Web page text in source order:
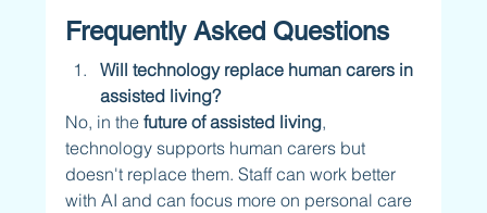
Frequently Asked Questions
Will technology replace human carers in
assisted living?
No, in the future of assisted living,
technology supports human carers but
doesn't replace them. Staff can work better
with AI and can focus more on personal care